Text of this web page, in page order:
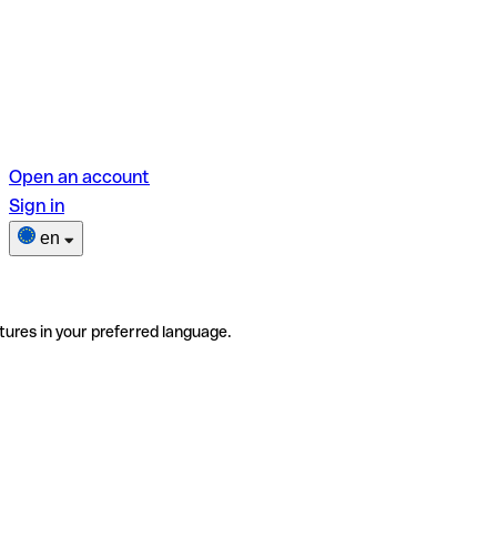
Open an account
Sign in
en
in your preferred language.